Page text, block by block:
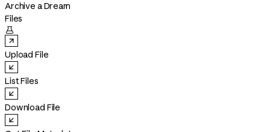
Archive a Dream
Files

Upload File
List Files
Download File